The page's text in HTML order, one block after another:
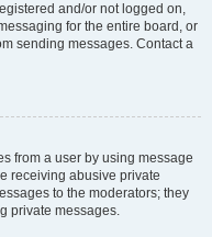
and/or not logged on,
for the entire board, or
sending messages. Contact a
from a user by using message
receiving abusive private
to the moderators; they
private messages.